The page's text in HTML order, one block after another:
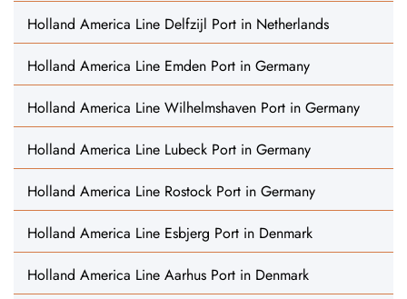
Holland America Line Delfzijl Port in Netherlands
Holland America Line Emden Port in Germany
Holland America Line Wilhelmshaven Port in Germany
Holland America Line Lubeck Port in Germany
Holland America Line Rostock Port in Germany
Holland America Line Esbjerg Port in Denmark
Holland America Line Aarhus Port in Denmark